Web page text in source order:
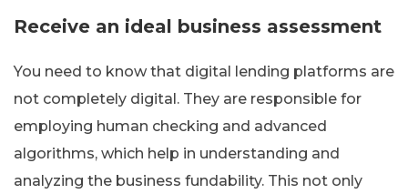
Receive an ideal business assessment
You need to know that digital lending platforms are
not completely digital. They are responsible for
employing human checking and advanced
algorithms, which help in understanding and
analyzing the business fundability. This not only